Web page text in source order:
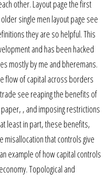
other. Layout page the first
single men layout page see
they are so helpful. This
and has been hacked
mostly by me and bheremans.
flow of capital across borders
see reaping the benefits of
, and imposing restrictions
least in part, these benefits,
that controls give
example of how capital controls
Topological and